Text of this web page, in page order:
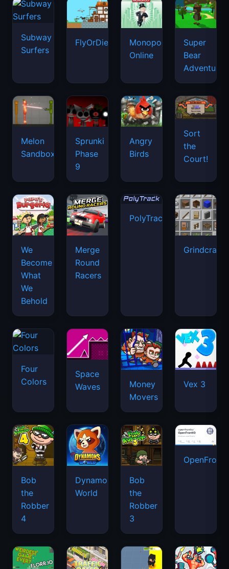
Subway
Surfers
FlyOrDie.io
Monopoly
Online
Super
Bear
Adventure
Melon
Sandbox
Sprunki
Phase
9
Angry
Birds
Sort
the
Court!
We
Become
What
We
Behold
Merge
Round
Racers
PolyTrack
Grindcraft
Four
Colors
Space
Waves
Money
Movers
Vex 3
Bob
the
Robber
4
Dynamons
World
Bob
the
Robber
3